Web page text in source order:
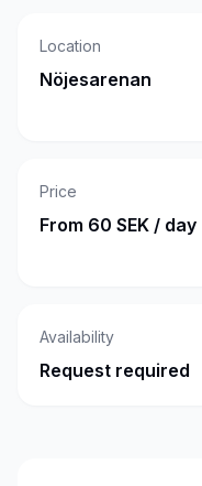
Location
Nöjesarenan
Price
From 60 SEK / day
Availability
Request required